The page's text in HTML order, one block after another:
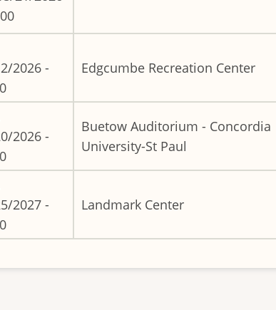
2026 -
Edgcumbe Recreation Center
2026 -
Buetow Auditorium - Concordia
University-St Paul
2027 -
Landmark Center